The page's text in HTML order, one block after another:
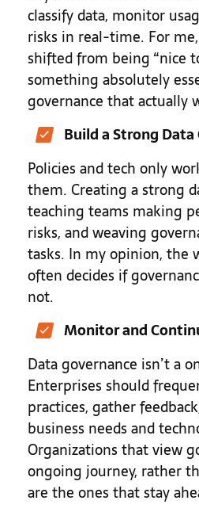
classify data, monitor
risks in real-time. For
shifted from being “nice
something absolutely
governance that actually
Build a Strong
Policies and tech only
them. Creating a strong
teaching teams making
risks, and weaving
tasks. In my opinion, the
often decides if
not.
Monitor and
Data governance isn’t a
Enterprises should
practices, gather
business needs and
Organizations that view
ongoing journey, rather
are the ones that stay